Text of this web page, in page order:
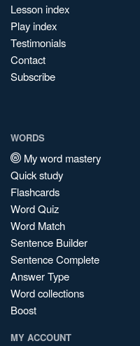
Lesson index
Play index
Testimonials
Contact
Subscribe
WORDS
My word mastery
Quick study
Flashcards
Word Quiz
Word Match
Sentence Builder
Sentence Complete
Answer Type
Word collections
Boost
MY ACCOUNT